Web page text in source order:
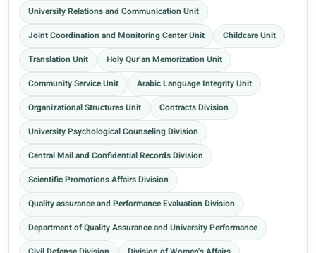
University Relations and Communication Unit
Joint Coordination and Monitoring Center Unit
Childcare Unit
Translation Unit
Holy Qur’an Memorization Unit
Community Service Unit
Arabic Language Integrity Unit
Organizational Structures Unit
Contracts Division
University Psychological Counseling Division
Central Mail and Confidential Records Division
Scientific Promotions Affairs Division
Quality assurance and Performance Evaluation Division
Department of Quality Assurance and University Performance